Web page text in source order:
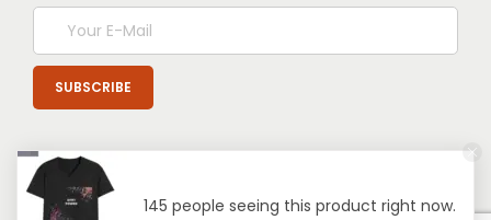
145 people seeing this product right now.